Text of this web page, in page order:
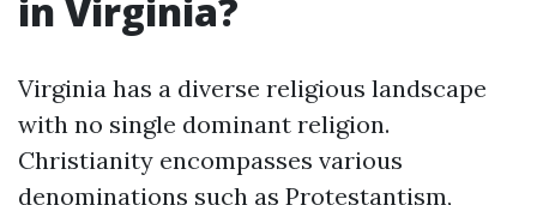
in Virginia?
Virginia has a diverse religious landscape
with no single dominant religion.
Christianity encompasses various
denominations such as Protestantism,